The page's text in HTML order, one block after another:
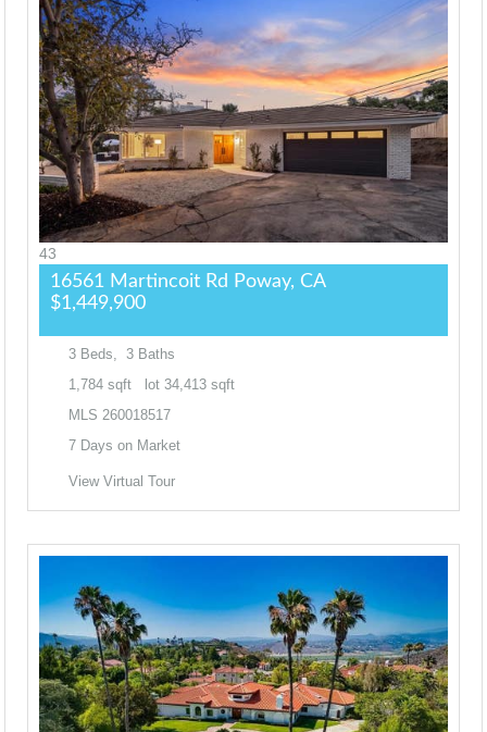
43
16561 Martincoit Rd Poway, CA
$1,449,900
3 Beds, 3 Baths
1,784 sqft lot 34,413 sqft
MLS 260018517
7 Days on Market
View Virtual Tour